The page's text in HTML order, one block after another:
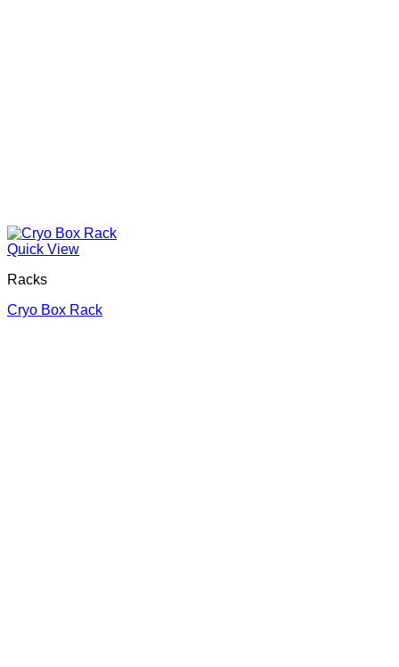
Quick View
Racks
Cryo Box Rack